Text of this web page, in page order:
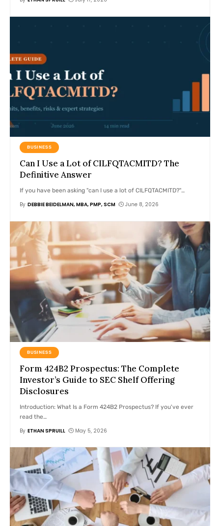
BUSINESS
Can I Use a Lot of CILFQTACMITD? The
Definitive Answer
If you have been asking "can I use a lot of CILFQTACMITD?"…
By DEBBIE BEIDELMAN, MBA, PMP, SCM June 8, 2026
BUSINESS
Form 424B2 Prospectus: The Complete
Investor’s Guide to SEC Shelf Offering
Disclosures
Introduction: What Is a Form 424B2 Prospectus? If you've ever
read the…
By ETHAN SPRUILL May 5, 2026